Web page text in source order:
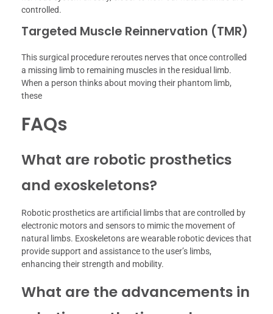
controlled.
Targeted Muscle Reinnervation (TMR)
This surgical procedure reroutes nerves that once controlled
a missing limb to remaining muscles in the residual limb.
When a person thinks about moving their phantom limb,
these
FAQs
What are robotic prosthetics
and exoskeletons?
Robotic prosthetics are artificial limbs that are controlled by
electronic motors and sensors to mimic the movement of
natural limbs. Exoskeletons are wearable robotic devices that
provide support and assistance to the user’s limbs,
enhancing their strength and mobility.
What are the advancements in